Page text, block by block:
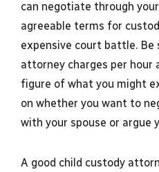
can negotiate through
agreeable terms for
expensive court battle.
attorney charges per hour
figure of what you might
on whether you want to
with your spouse or argue
A good child custody